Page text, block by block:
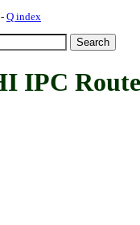
- Q index
IPC